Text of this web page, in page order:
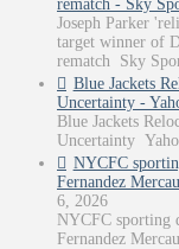
rematch - Sky
Joseph Parker
target winner of
rematch Sky
Blue Jackets
Uncertainty -
Blue Jackets
Uncertainty
NYCFC
Fernandez
6, 2026
NYCFC sporting
Fernandez